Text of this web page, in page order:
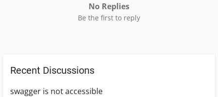
No Replies
Be the first to reply
Recent Discussions
swagger is not accessible